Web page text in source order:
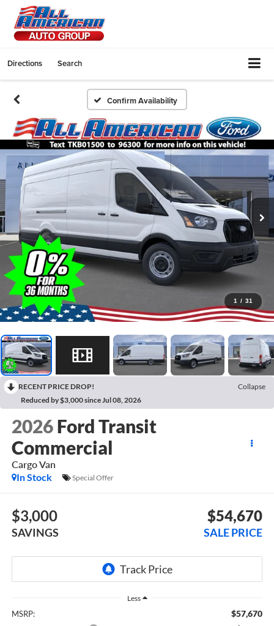
Directions Search
Confirm Availability
1 / 31
RECENT PRICE DROP!
Collapse
Reduced by $3,000 since Jul 08, 2026
2026 Ford Transit
Commercial
Cargo Van
In Stock
Special Offer
$3,000
SAVINGS
$54,670
SALE PRICE
Less
MSRP: $57,670